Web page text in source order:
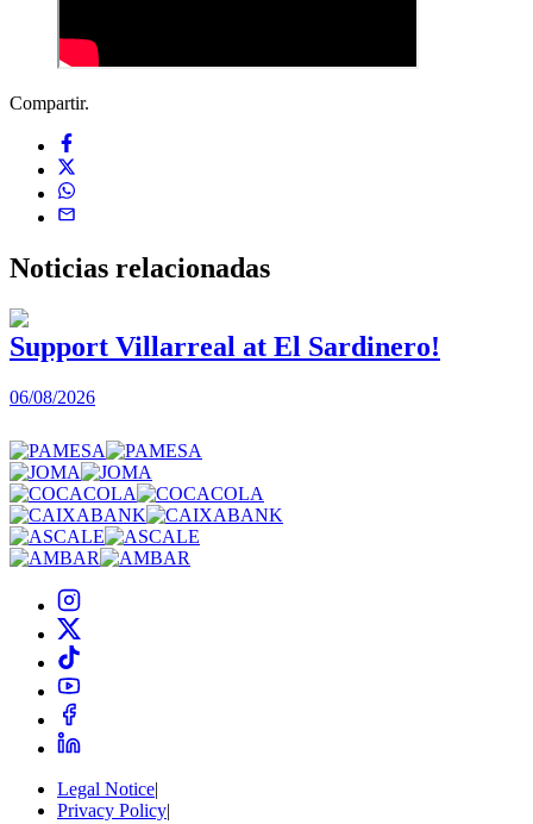
Compartir.
Noticias relacionadas
Support Villarreal at El Sardinero!
06/08/2026
Legal Notice|
Privacy Policy|